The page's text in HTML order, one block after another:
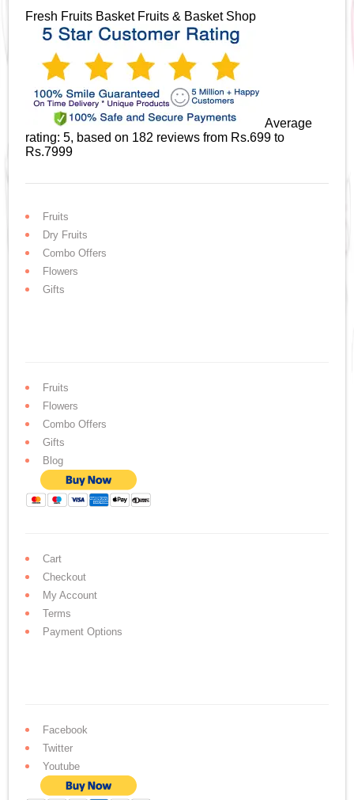
Fresh Fruits Basket Fruits & Basket Shop
Average
rating:5, based on 182 reviewsfrom Rs.699 to
Rs.7999
Fruits
Dry Fruits
Combo Offers
Flowers
Gifts
Fruits
Flowers
Combo Offers
Gifts
Blog
Cart
Checkout
My Account
Terms
Payment Options
Facebook
Twitter
Youtube